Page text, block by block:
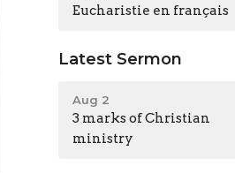
Eucharistie en français
Latest Sermon
Aug 2
3 marks of Christian
ministry